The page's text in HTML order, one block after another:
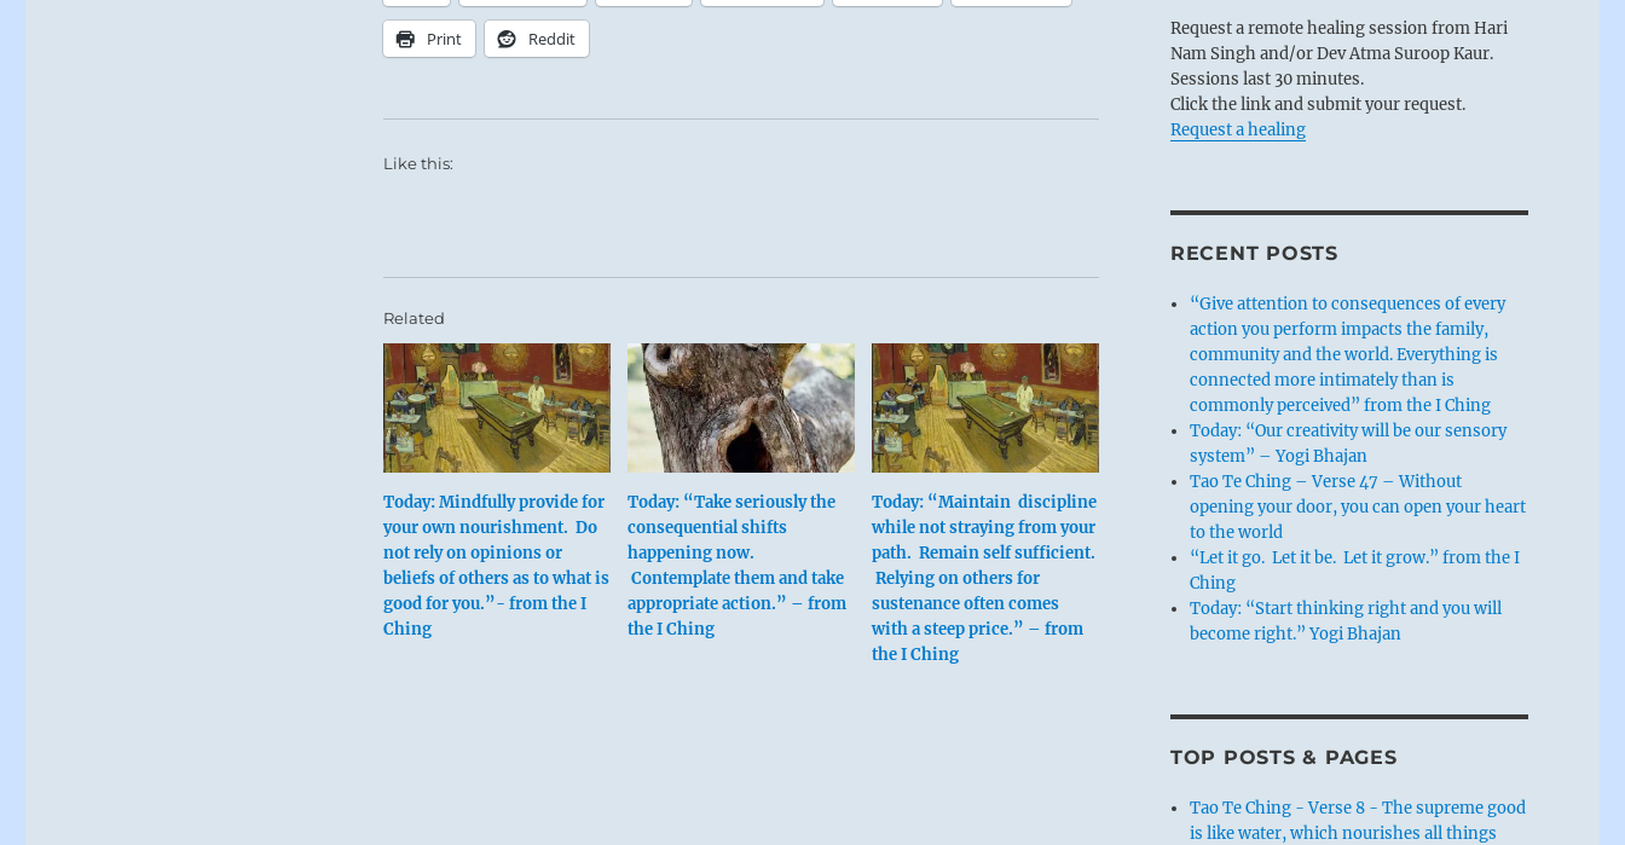
Print Reddit
Like this:
Related
Today: Mindfully provide for
your own nourishment. Do
not rely on opinions or
beliefs of others as to what is
good for you.”- from the I
Ching
Today: “Take seriously the
consequential shifts
happening now.
Contemplate them and take
appropriate action.” – from
the I Ching
Today: “Maintain discipline
while not straying from your
path. Remain self sufficient.
Relying on others for
sustenance often comes
with a steep price.” – from
the I Ching
Request a remote healing session from Hari
Nam Singh and/or Dev Atma Suroop Kaur.
Sessions last 30 minutes.
Click the link and submit your request.
Request a healing
RECENT POSTS
“Give attention to consequences of every
action you perform impacts the family,
community and the world. Everything is
connected more intimately than is
commonly perceived” from the I Ching
Today: “Our creativity will be our sensory
system” – Yogi Bhajan
Tao Te Ching – Verse 47 – Without
opening your door, you can open your heart
to the world
“Let it go. Let it be. Let it grow.” from the I
Ching
Today: “Start thinking right and you will
become right.” Yogi Bhajan
TOP POSTS & PAGES
Tao Te Ching - Verse 8 - The supreme good
is like water, which nourishes all things